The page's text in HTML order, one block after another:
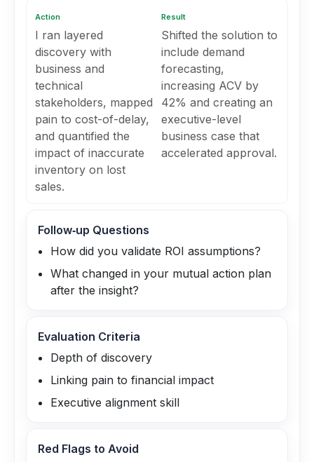
Action
I ran layered
discovery with
business and
technical
stakeholders, mapped
pain to cost-of-delay,
and quantified the
impact of inaccurate
inventory on lost
sales.
Result
Shifted the solution to
include demand
forecasting,
increasing ACV by
42% and creating an
executive-level
business case that
accelerated approval.
Follow‑up Questions
How did you validate ROI assumptions?
What changed in your mutual action plan
after the insight?
Evaluation Criteria
Depth of discovery
Linking pain to financial impact
Executive alignment skill
Red Flags to Avoid